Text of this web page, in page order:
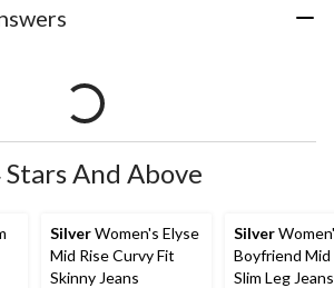
Stars And Above
SilverWomen's Elyse
Mid Rise Curvy Fit
Skinny Jeans
Silver
Boyfriend Mid
Slim Leg Jeans